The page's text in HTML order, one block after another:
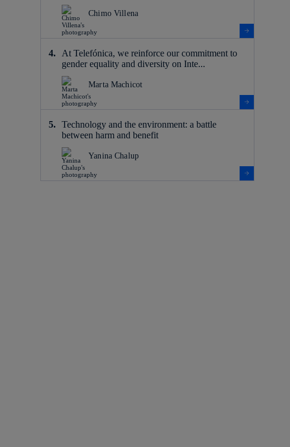
Chimo Villena
At Telefónica, we reinforce our commitment to
gender equality and diversity on Inte...
Marta Machicot
Technology and the environment: a battle
between harm and benefit
Yanina Chalup